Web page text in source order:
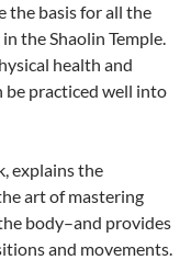
the basis for all the
the Shaolin Temple.
health and
be practiced well into
explains the
art of mastering
body–and provides
and movements.